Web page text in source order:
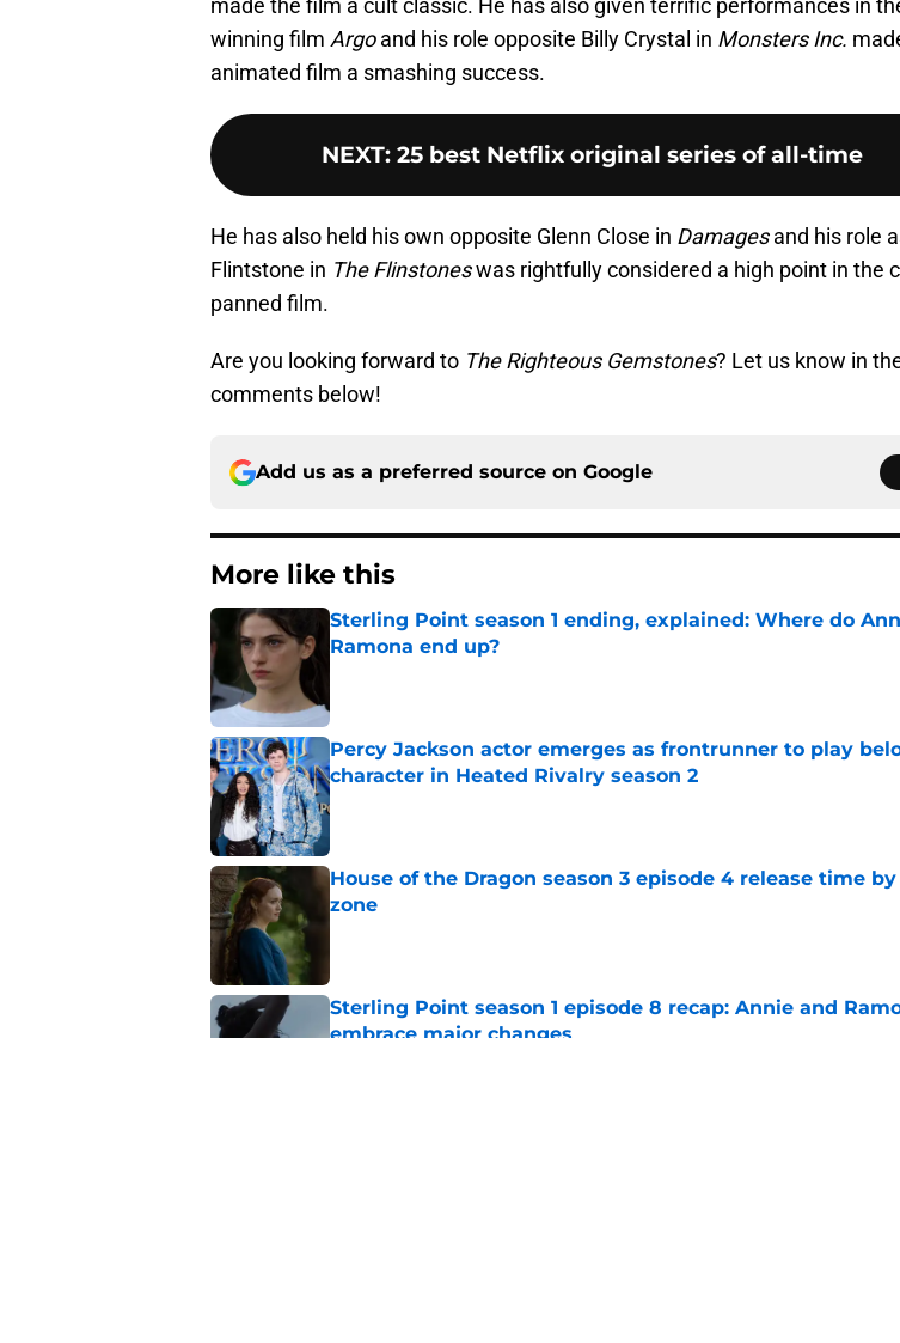
made the film a cult classic. He has also given terrific performances in
winning film Argoand his role opposite Billy Crystal in Monsters Inc.
animated film a smashing success.
NEXT: 25 best Netflix original series of all-time
He has also held his own opposite Glenn Close in Damagesand his role
Flintstone in The Flinstoneswas rightfully considered a high point in the
panned film.
Are you looking forward to The Righteous Gemstones? Let us know in
comments below!
Add us as a preferred source on Google
More like this
Sterling Point season 1 ending, explained: Where do
Ramona end up?
Percy Jackson actor emerges as frontrunner to play
character in Heated Rivalry season 2
Published by on Invalid Date
House of the Dragon season 3 episode 4 release time
zone
Sterling Point season 1 episode 8 recap: Annie and
embrace major changes